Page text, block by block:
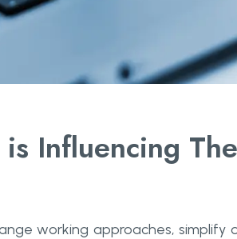
Influencing The
working approaches, simplify